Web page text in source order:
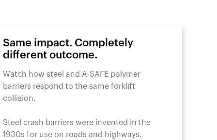
Same impact. Completely
different outcome.
Watch how steel and A-SAFE polymer
barriers respond to the same forklift
collision.
Steel crash barriers were invented in the
1930s for use on roads and highways.